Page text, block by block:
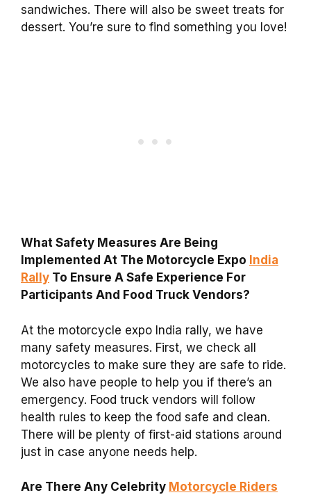
sandwiches. There will also be sweet treats for
dessert. You’re sure to find something you love!
What Safety Measures Are Being
Implemented At The Motorcycle Expo India
Rally To Ensure A Safe Experience For
Participants And Food Truck Vendors?
At the motorcycle expo India rally, we have
many safety measures. First, we check all
motorcycles to make sure they are safe to ride.
We also have people to help you if there’s an
emergency. Food truck vendors will follow
health rules to keep the food safe and clean.
There will be plenty of first-aid stations around
just in case anyone needs help.
Are There Any Celebrity Motorcycle Riders